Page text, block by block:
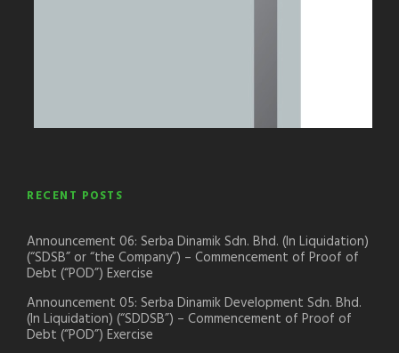
RECENT POSTS
Announcement 06: Serba Dinamik Sdn. Bhd. (In Liquidation)
(“SDSB” or “the Company”) – Commencement of Proof of
Debt (“POD”) Exercise
Announcement 05: Serba Dinamik Development Sdn. Bhd.
(In Liquidation) (“SDDSB”) – Commencement of Proof of
Debt (“POD”) Exercise